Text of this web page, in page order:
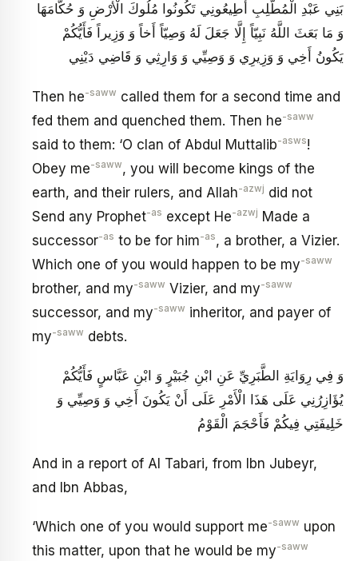
بَنِي عَبْدِ الْمُطَّلِبِ أَطِيعُونِي تَكُونُوا مُلُوكَ الْأَرْضِ وَ حُكَّامَهَا
وَ مَا بَعَثَ اللَّهُ نَبِيّاً إِلَّا جَعَلَ لَهُ وَصِيّاً أَخاً وَ وَزِيراً فَأَيُّكُمْ
يَكُونُ‏ أَخِي وَ وَزِيرِي وَ وَصِيِّي وَ وَارِثِي وَ قَاضِي دَيْنِي
Then he-saww called them for a second time and
fed them and quenched them. Then he-saww
said to them: ‘O clan of Abdul Muttalib-asws!
Obey me-saww, you will become kings of the
earth, and their rulers, and Allah-azwj did not
Send any Prophet-as except He-azwj Made a
successor-as to be for him-as, a brother, a Vizier.
Which one of you would happen to be my-saww
brother, and my-saww Vizier, and my-saww
successor, and my-saww inheritor, and payer of
my-saww debts.
وَ فِي رِوَايَةِ الطَّبَرِيِّ عَنِ ابْنِ جُبَيْرٍ وَ ابْنِ عَبَّاسٍ‏ فَأَيُّكُمْ
يُؤَازِرُنِي عَلَى هَذَا الْأَمْرِ عَلَى أَنْ يَكُونَ أَخِي وَ وَصِيِّي وَ
خَلِيفَتِي فِيكُمْ فَأَحْجَمَ الْقَوْمُ‏
And in a report of Al Tabari, from Ibn Jubeyr,
and Ibn Abbas,
‘Which one of you would support me-saww upon
this matter, upon that he would be my-saww